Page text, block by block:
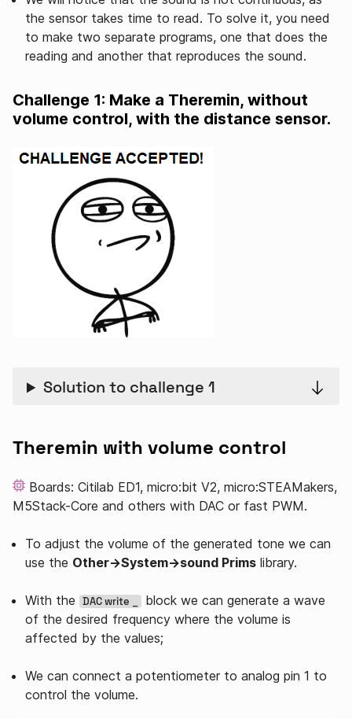
the sensor takes time to read. To solve it, you need
to make two separate programs, one that does the
reading and another that reproduces the sound.
Challenge 1: Make a Theremin, without
volume control, with the distance sensor.
Solution to challenge 1
Theremin with volume control
Boards: Citilab ED1, micro:bit V2, micro:STEAMakers,
M5Stack-Core and others with DAC or fast PWM.
To adjust the volume of the generated tone we can
use the Other→System→sound Prims library.
With the DAC write _
block we can generate a wave
of the desired frequency where the volume is
affected by the values;
We can connect a potentiometer to analog pin 1 to
control the volume.